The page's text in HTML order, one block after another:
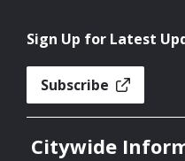
Sign Up for Latest
Subscribe
Citywide